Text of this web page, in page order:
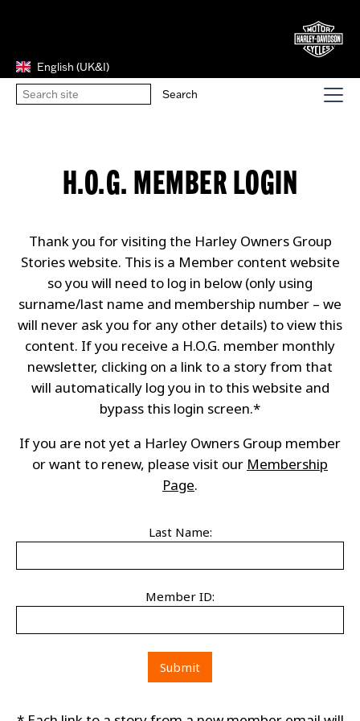
English (UK&I)
H.O.G. MEMBER LOGIN
Thank you for visiting the Harley Owners Group
Stories website. This is a Member content website
so you will need to log in below (only using
surname/last name and membership number – we
will never ask you for any other details) to view this
content. If you receive a H.O.G. member monthly
newsletter, clicking on a link to a story from that
will automatically log you in to this website and
bypass this login screen.*
If you are not yet a Harley Owners Group member
or want to renew, please visit our Membership
Page.
Last Name:
Member ID: